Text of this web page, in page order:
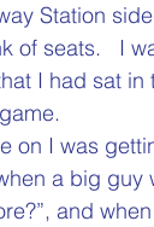
Station
seats.   I
I had sat
on I was
a big guy
and